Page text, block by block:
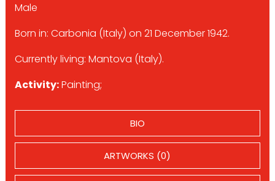
Male
Born in: Carbonia (Italy) on 21 December 1942.
Currently living: Mantova (Italy).
Activity:Painting;
BIO
ARTWORKS (0)